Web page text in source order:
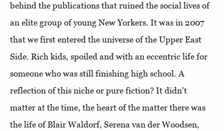
behind the publications that ruined the social lives of
an elite group of young New Yorkers. It was in 2007
that we first entered the universe of the Upper East
Side. Rich kids, spoiled and with an eccentric life for
someone who was still finishing high school. A
reflection of this niche or pure fiction? It didn't
matter at the time, the heart of the matter there was
the life of Blair Waldorf, Serena van der Woodsen,